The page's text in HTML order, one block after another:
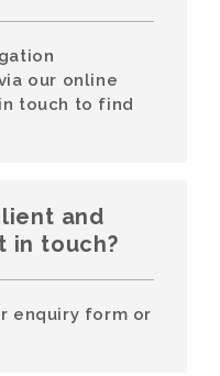
our online
touch to find
and
in touch?
enquiry form or